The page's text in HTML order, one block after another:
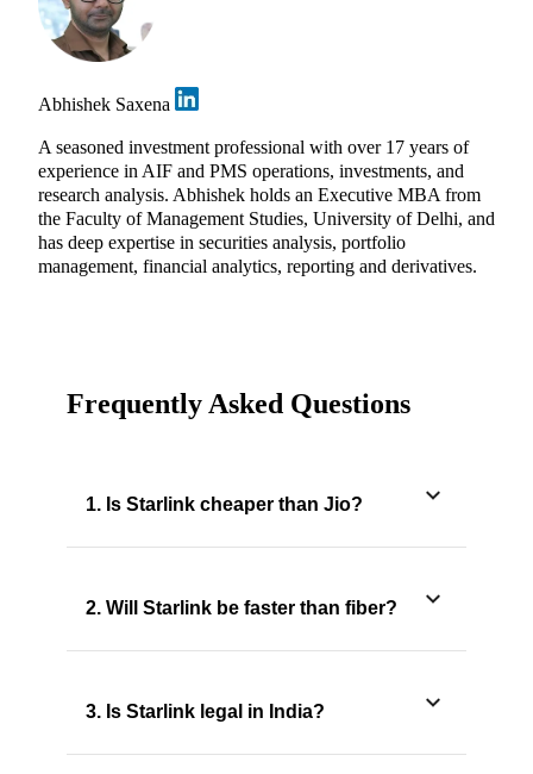
Abhishek Saxena
A seasoned investment professional with over 17 years of
experience in AIF and PMS operations, investments, and
research analysis. Abhishek holds an Executive MBA from
the Faculty of Management Studies, University of Delhi, and
has deep expertise in securities analysis, portfolio
management, financial analytics, reporting and derivatives.
Frequently Asked Questions
1. Is Starlink cheaper than Jio?
2. Will Starlink be faster than fiber?
3. Is Starlink legal in India?